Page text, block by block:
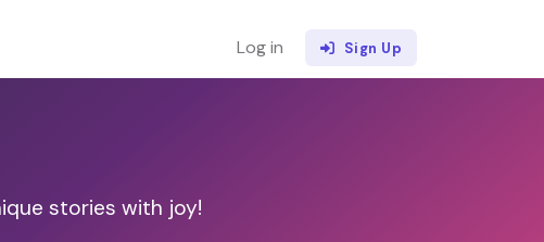
Log in Sign Up
stories with joy!